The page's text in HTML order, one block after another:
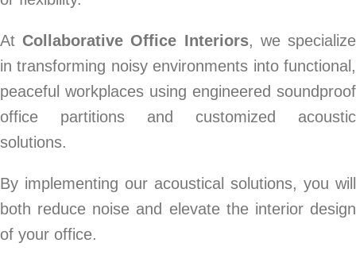
At Collaborative Office Interiors, we specialize
in transforming noisy environments into functional,
peaceful workplaces using engineered soundproof
office partitions and customized acoustic
solutions.
By implementing our acoustical solutions, you will
both reduce noise and elevate the interior design
of your office.